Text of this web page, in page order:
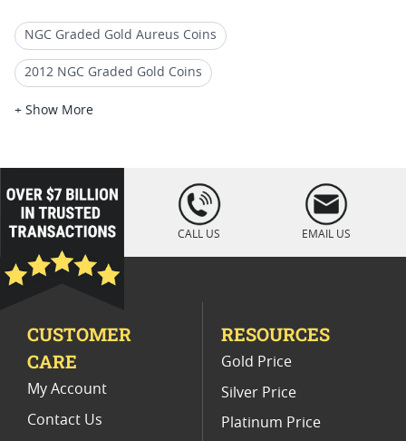
NGC Graded Gold Aureus Coins
2012 NGC Graded Gold Coins
Numismatic MS 64 Gold Coins
Authentic Ancient Gold Coins
Rare Burnished Gold Coins
Collectors AU 58 Gold Coins Rare Gold Coins
+ Show More
loading="lazy
" />
CALL US EMAIL US
CUSTOMER
CARE
My Account
Contact Us
RESOURCES
Gold Price
Silver Price
Platinum Price